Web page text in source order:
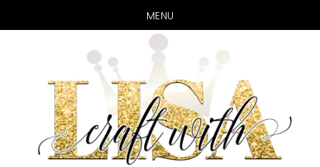
MENU
main
content
primary
sidebar